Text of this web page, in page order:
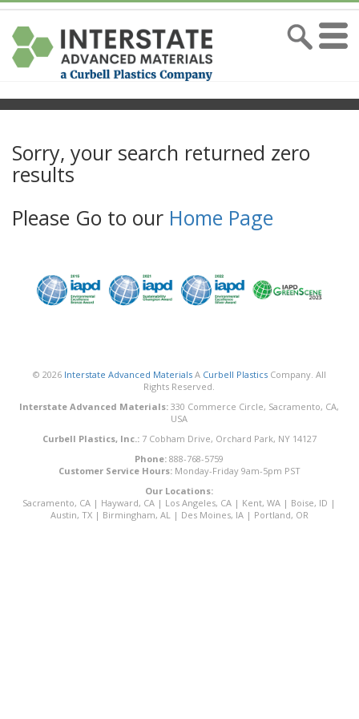
Sorry, your search returned zero
results
Please Go to our Home Page
© 2026 Interstate Advanced MaterialsA Curbell PlasticsCompany. All
Rights Reserved.
Interstate Advanced Materials: 330 Commerce Circle, Sacramento, CA,
USA
Curbell Plastics, Inc.:7 Cobham Drive, Orchard Park, NY 14127
Phone: 888-768-5759
Customer Service Hours:Monday-Friday 9am-5pm PST
Our Locations:
Sacramento, CA | Hayward, CA | Los Angeles, CA | Kent, WA | Boise, ID |
Austin, TX| Birmingham, AL | Des Moines, IA| Portland, OR